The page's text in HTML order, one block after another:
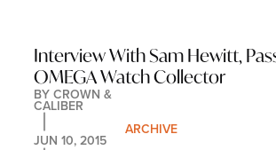
Interview With Sam Hewitt,
OMEGA Watch Collector
BY CROWN &
CALIBER
JUN 10, 2015
ARCHIVE